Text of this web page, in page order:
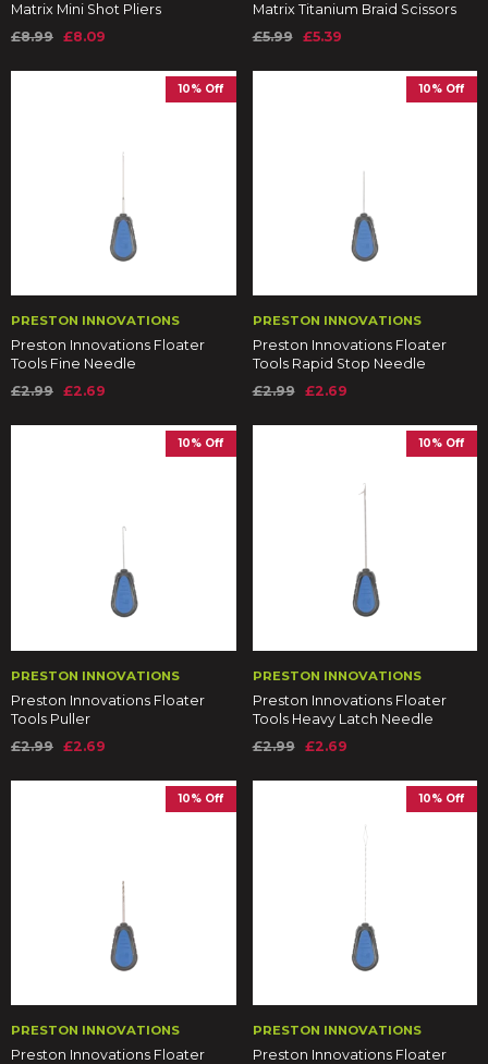
Matrix Mini Shot Pliers
£8.99 £8.09
Matrix Titanium Braid Scissors
£5.99
£5.39
10% Off
PRESTON INNOVATIONS
Preston Innovations Floater
Tools Fine Needle
£2.99 £2.69
10% Off
PRESTON INNOVATIONS
Preston Innovations Floater
Tools Rapid Stop Needle
£2.99
£2.69
10% Off
PRESTON INNOVATIONS
Preston Innovations Floater
Tools Puller
£2.99 £2.69
10% Off
PRESTON INNOVATIONS
Preston Innovations Floater
Tools Heavy Latch Needle
£2.99
£2.69
10% Off
PRESTON INNOVATIONS
Preston Innovations Floater
10% Off
PRESTON INNOVATIONS
Preston Innovations Floater